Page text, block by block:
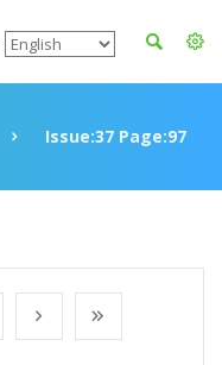
Issue:37 Page:97